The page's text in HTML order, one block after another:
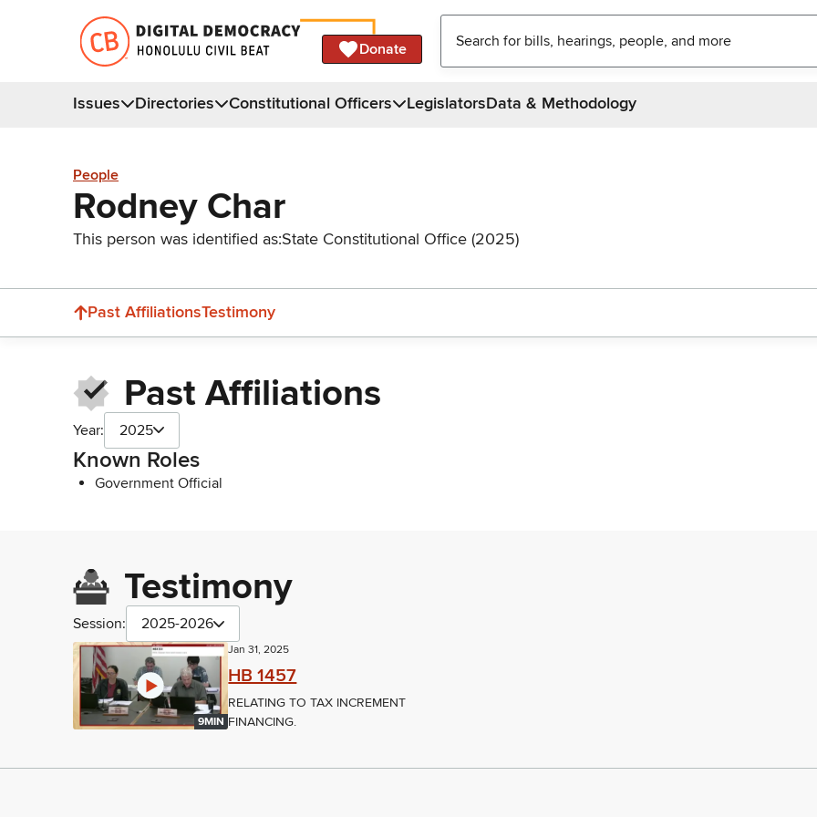
Donate
Issues Directories Constitutional Officers LegislatorsData & Methodology
People
Rodney Char
This person was identified as:State Constitutional Office (2025)
Past AffiliationsTestimony
Past Affiliations
Year: 2025
Known Roles
Government Official
Testimony
Session: 2025-2026
9MIN
Jan 31, 2025
HB 1457
RELATING TO TAX INCREMENT
FINANCING.